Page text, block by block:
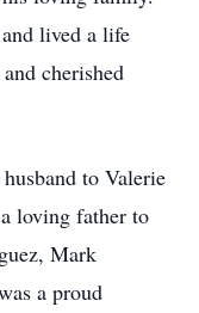
and lived a life
and cherished
to Valerie
loving father to
Mark
a proud